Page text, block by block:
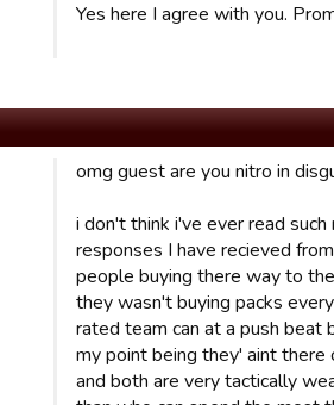
Yes here I agree with you.
omg guest are you nitro in
i don't think i've ever read
responses I have recieved
people buying there way to
they wasn't buying packs
rated team can at a push
my point being they' aint
and both are very tactically